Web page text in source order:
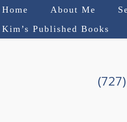
Home About Me
Kim’s Published Books